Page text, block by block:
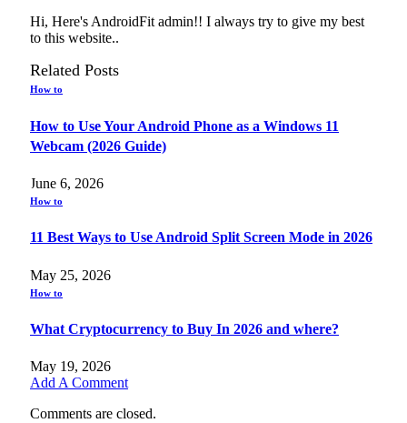
Hi, Here's AndroidFit admin!! I always try to give my best
to this website..
Related Posts
How to
How to Use Your Android Phone as a Windows 11
Webcam (2026 Guide)
June 6, 2026
How to
11 Best Ways to Use Android Split Screen Mode in 2026
May 25, 2026
How to
What Cryptocurrency to Buy In 2026 and where?
May 19, 2026
Add A Comment
Comments are closed.